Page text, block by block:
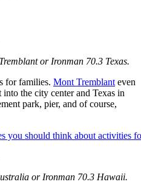
or Ironman 70.3 Texas.
for families. Mont Tremblant even
the city center and Texas in
park, pier, and of course,
or Ironman 70.3 Hawaii.